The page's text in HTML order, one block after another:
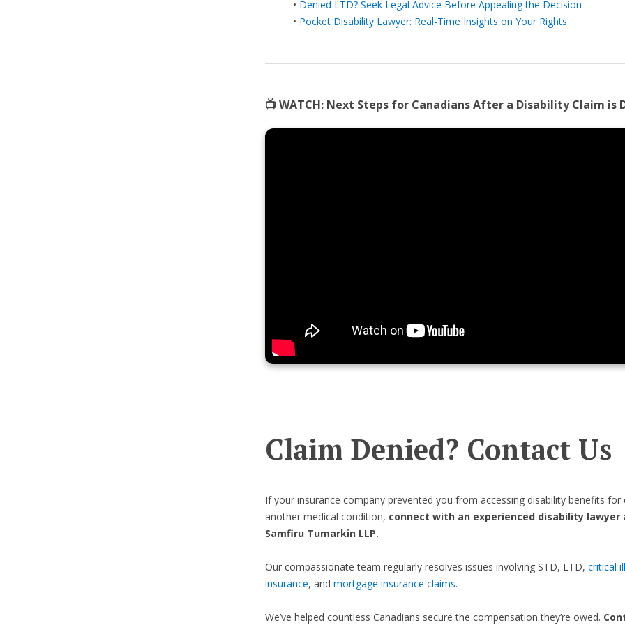
• Denied LTD? Seek Legal Advice Before Appealing the Decision
• Pocket Disability Lawyer: Real-Time Insights on Your Rights
📺 WATCH:Next Steps for Canadians After a Disability Claim is
Claim Denied? Contact Us
If your insurance company prevented you from accessing disability benefits for
another medical condition, connect with an experienced disability lawyer
Samfiru Tumarkin LLP.
Our compassionate team regularly resolves issues involving STD, LTD, critical
insurance, and mortgage insurance claims.
We’ve helped countless Canadians secure the compensation they’re owed.